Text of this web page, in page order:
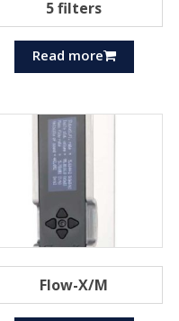
5 filters
Read more
Flow-X/M